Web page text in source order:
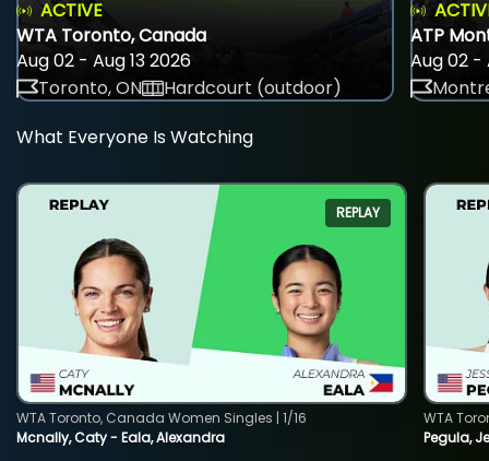
ACTIVE
WTA Toronto, Canada
Aug 02 - Aug 13 2026
Toronto, ON
Hardcourt (outdoor)
ATP
Aug 02 -
What Everyone Is Watching
REPLAY
Mcnally, Caty - Eala, Alexandra
WTA Toronto, Canada Women Singles | 1/16
Pegula,
WTA